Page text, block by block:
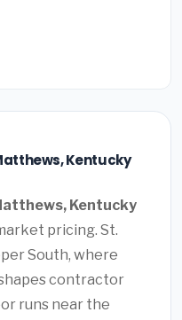
Kentucky
Kentucky
pricing. St.
South, where
contractor
runs near the